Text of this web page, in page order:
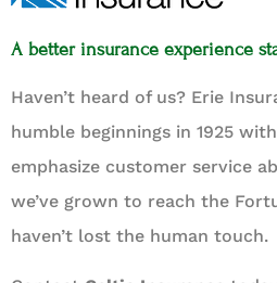
A better insurance experience
Haven’t heard of us? Erie
humble beginnings in 1925
emphasize customer service
we’ve grown to reach the
haven’t lost the human touch.